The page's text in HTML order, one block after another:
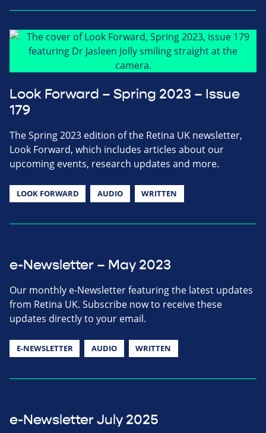
Look Forward – Spring 2023 – Issue
179
The Spring 2023 edition of the Retina UK newsletter,
Look Forward, which includes articles about our
upcoming events, research updates and more.
LOOK FORWARD AUDIO WRITTEN
e-Newsletter – May 2023
Our monthly e-Newsletter featuring the latest updates
from Retina UK. Subscribe now to receive these
updates directly to your email.
E-NEWSLETTER AUDIO WRITTEN
e-Newsletter July 2025